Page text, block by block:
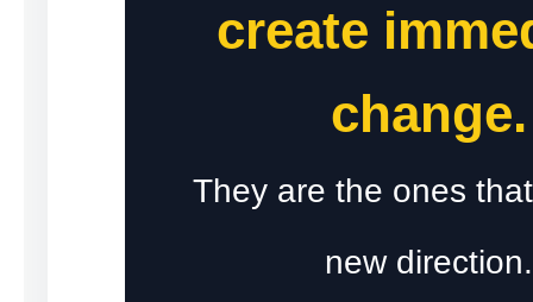
create
change.
They are the ones
new direction.